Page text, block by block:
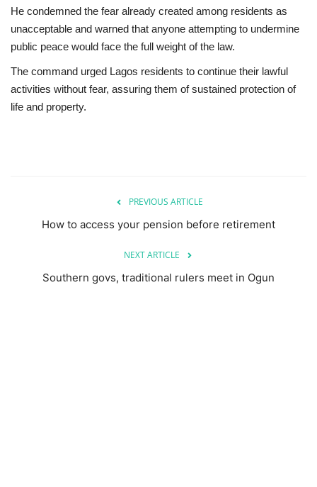
He condemned the fear already created among residents as
unacceptable and warned that anyone attempting to undermine
public peace would face the full weight of the law.
The command urged Lagos residents to continue their lawful
activities without fear, assuring them of sustained protection of
life and property.
PREVIOUS ARTICLE
How to access your pension before retirement
NEXT ARTICLE
Southern govs, traditional rulers meet in Ogun